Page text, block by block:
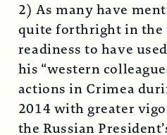
2) As many have
quite forthright in the
readiness to have
his “western
actions in Crimea
2014 with greater
the Russian